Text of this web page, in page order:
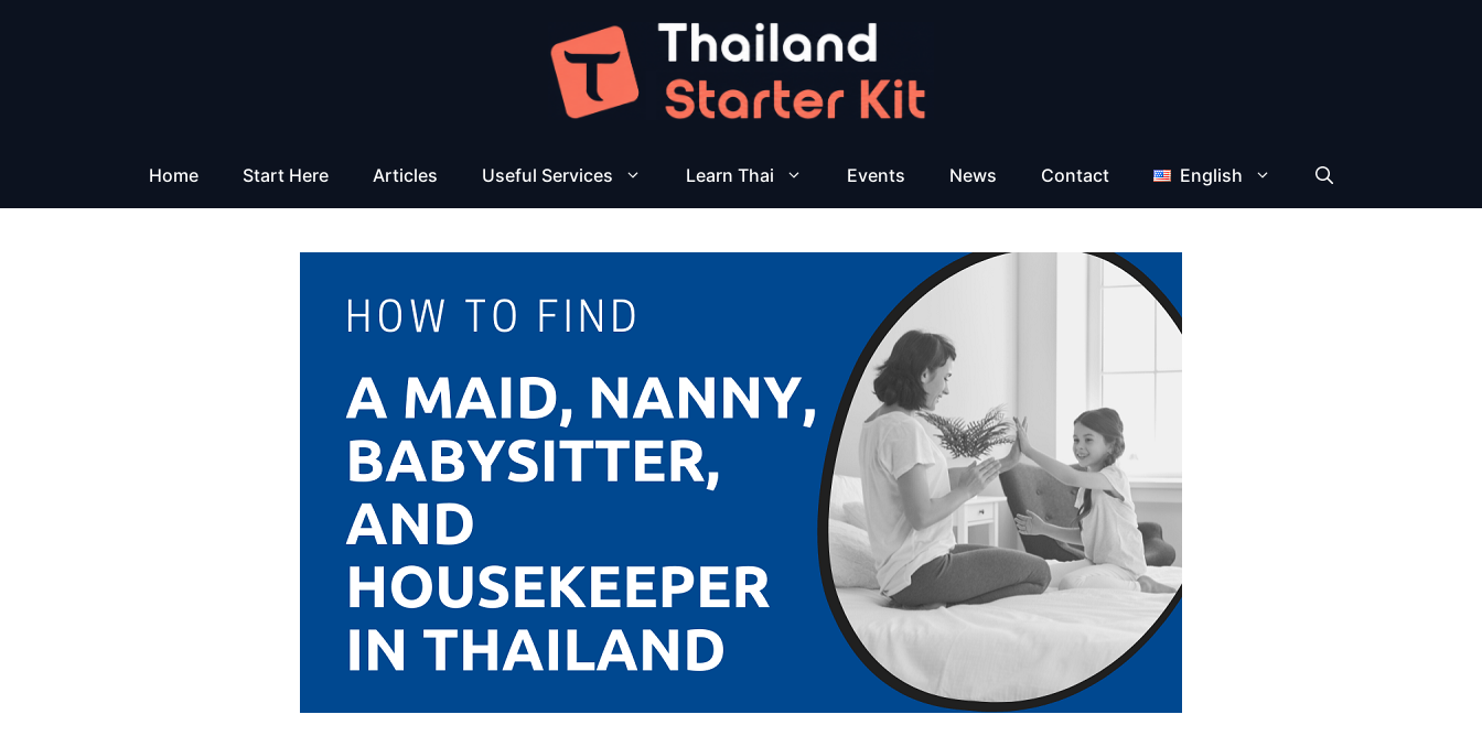
Home Start Here Articles Useful Services Learn Thai Events News Contact English